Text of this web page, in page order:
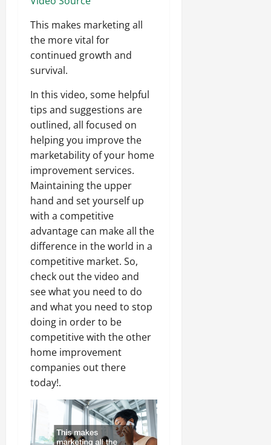
This makes marketing all
the more vital for
continued growth and
survival.
In this video, some helpful
tips and suggestions are
outlined, all focused on
helping you improve the
marketability of your home
improvement services.
Maintaining the upper
hand and set yourself up
with a competitive
advantage can make all the
difference in the world in a
competitive market. So,
check out the video and
see what you need to do
and what you need to stop
doing in order to be
competitive with the other
home improvement
companies out there
today!.